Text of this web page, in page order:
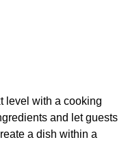
level with a cooking
and let guests
a dish within a